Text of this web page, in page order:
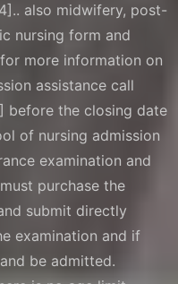
also midwifery, post-
nursing form and
more information on
assistance call
before the closing date
of nursing admission
examination and
purchase the
submit directly
examination and if
be admitted.